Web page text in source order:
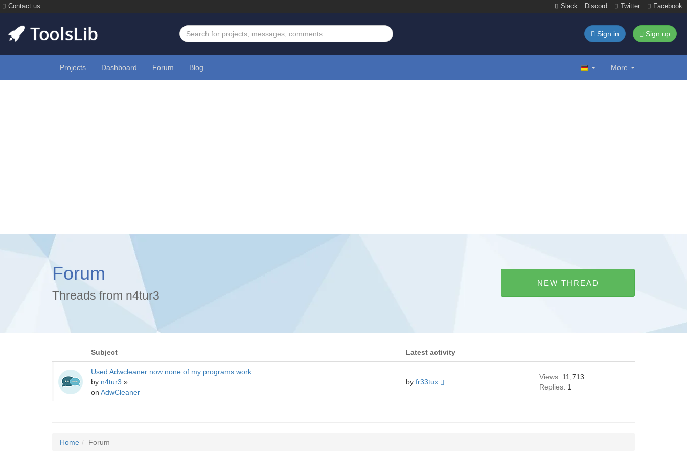
Contact us Slack Discord Twitter Facebook
Sign in Sign up
Projects Dashboard Forum Blog More
Forum
Threads from n4tur3
NEW THREAD
Subject Latest activity
Used Adwcleaner now none of my programs work
by n4tur3 »
on AdwCleaner
by fr33tux
Views: 11,713
Replies: 1
Home Forum